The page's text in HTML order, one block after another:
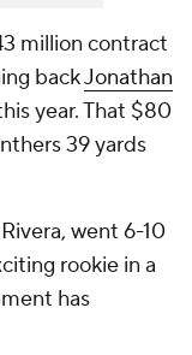
million contract
backJonathan
year. That $80
39 yards
went 6-10
rookie in a
has